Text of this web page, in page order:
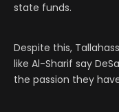
state funds.
Despite this,
like Al-Sharif say
the passion they